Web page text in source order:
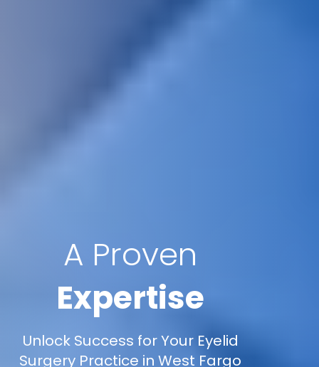
A Proven
Expertise
Unlock Success for Your Eyelid
Surgery Practice in West Fargo